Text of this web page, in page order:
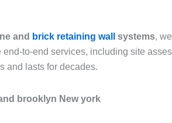
and brick retaining wall systems,
to-end services, including site
and lasts for decades.
brooklyn New york